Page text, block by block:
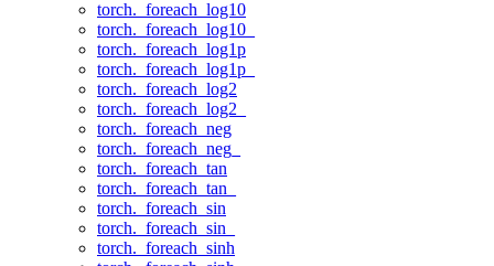
torch._foreach_log10
torch._foreach_log10_
torch._foreach_log1p
torch._foreach_log1p_
torch._foreach_log2
torch._foreach_log2_
torch._foreach_neg
torch._foreach_neg_
torch._foreach_tan
torch._foreach_tan_
torch._foreach_sin
torch._foreach_sin_
torch._foreach_sinh